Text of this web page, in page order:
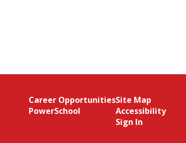
Career Opportunities
PowerSchool
Site Map
Accessibility
Sign In